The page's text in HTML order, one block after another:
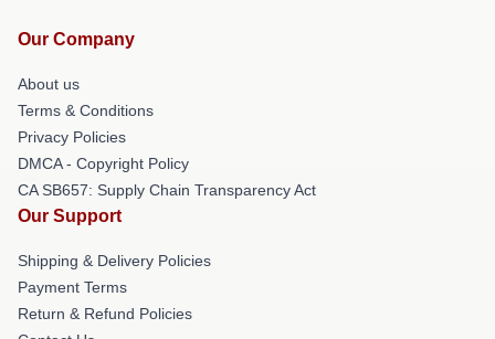
Our Company
About us
Terms & Conditions
Privacy Policies
DMCA - Copyright Policy
CA SB657: Supply Chain Transparency Act
Our Support
Shipping & Delivery Policies
Payment Terms
Return & Refund Policies